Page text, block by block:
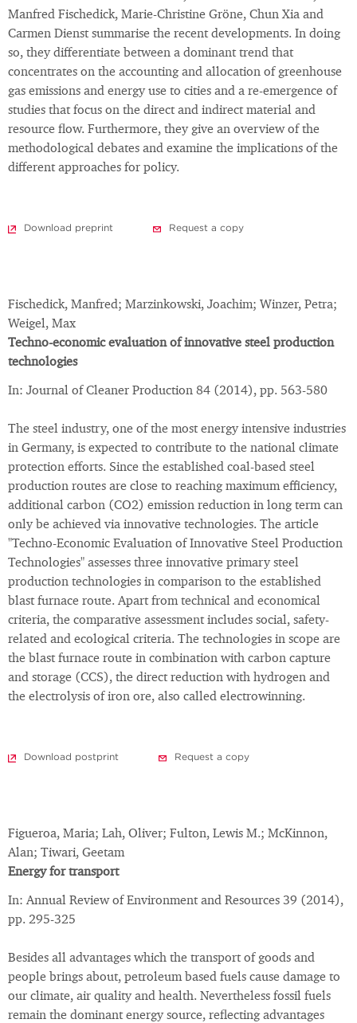
Manfred Fischedick, Marie-Christine Gröne, Chun Xia and
Carmen Dienst summarise the recent developments. In doing
so, they differentiate between a dominant trend that
concentrates on the accounting and allocation of greenhouse
gas emissions and energy use to cities and a re-emergence of
studies that focus on the direct and indirect material and
resource flow. Furthermore, they give an overview of the
methodological debates and examine the implications of the
different approaches for policy.
Download preprint Request a copy
Fischedick, Manfred; Marzinkowski, Joachim; Winzer, Petra;
Weigel, Max
Techno-economic evaluation of innovative steel production
technologies
In: Journal of Cleaner Production 84 (2014), pp. 563-580
The steel industry, one of the most energy intensive industries
in Germany, is expected to contribute to the national climate
protection efforts. Since the established coal-based steel
production routes are close to reaching maximum efficiency,
additional carbon (CO2) emission reduction in long term can
only be achieved via innovative technologies. The article
"Techno-Economic Evaluation of Innovative Steel Production
Technologies" assesses three innovative primary steel
production technologies in comparison to the established
blast furnace route. Apart from technical and economical
criteria, the comparative assessment includes social, safety-
related and ecological criteria. The technologies in scope are
the blast furnace route in combination with carbon capture
and storage (CCS), the direct reduction with hydrogen and
the electrolysis of iron ore, also called electrowinning.
Download postprint Request a copy
Figueroa, Maria; Lah, Oliver; Fulton, Lewis M.; McKinnon,
Alan; Tiwari, Geetam
Energy for transport
In: Annual Review of Environment and Resources 39 (2014),
pp. 295-325
Besides all advantages which the transport of goods and
people brings about, petroleum based fuels cause damage to
our climate, air quality and health. Nevertheless fossil fuels
remain the dominant energy source, reflecting advantages